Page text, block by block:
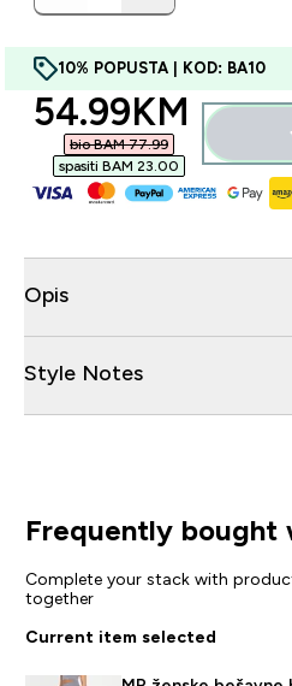
10% POPUSTA | KOD: BA10
discounted
54.99KM‎
bio BAM 77.99‎
spasiti BAM 23.00‎
Opis
Style Notes
Frequently bought
Complete your stack with
together
Current item selected